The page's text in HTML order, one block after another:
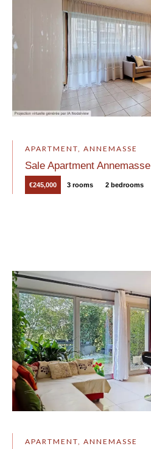
APARTMENT, ANNEMASSE
Sale Apartment Annemasse
€245,000 3 rooms 2 bedrooms
APARTMENT, ANNEMASSE